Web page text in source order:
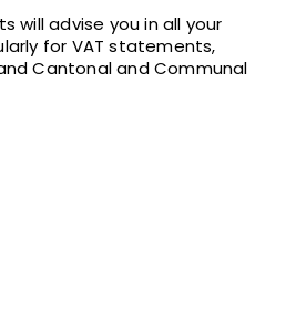
will advise you in all your
for VAT statements,
Cantonal and Communal